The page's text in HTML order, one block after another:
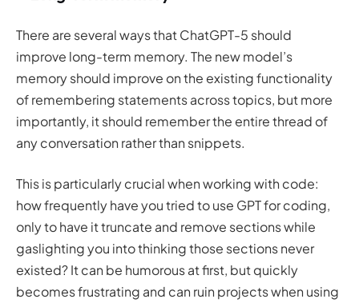
There are several ways that ChatGPT-5 should
improve long-term memory. The new model’s
memory should improve on the existing functionality
of remembering statements across topics, but more
importantly, it should remember the entire thread of
any conversation rather than snippets.
This is particularly crucial when working with code:
how frequently have you tried to use GPT for coding,
only to have it truncate and remove sections while
gaslighting you into thinking those sections never
existed? It can be humorous at first, but quickly
becomes frustrating and can ruin projects when using